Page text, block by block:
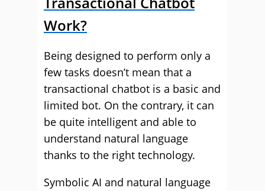
Work?
Being designed to perform only a
few tasks doesn’t mean that a
transactional chatbot is a basic and
limited bot. On the contrary, it can
be quite intelligent and able to
understand natural language
thanks to the right technology.
Symbolic AI and natural language